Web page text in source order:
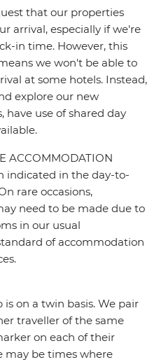
that our properties
arrival, especially if we're
in time. However, this
we won't be able to
at some hotels. Instead,
explore our new
have use of shared day
ACCOMMODATION
indicated in the day-to-
rare occasions,
need to be made due to
in our usual
of accommodation
on a twin basis. We pair
traveller of the same
on each of their
may be times where